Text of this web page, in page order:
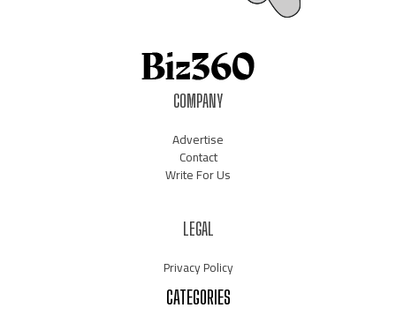
COMPANY
Advertise
Contact
Write For Us
LEGAL
Privacy Policy
CATEGORIES